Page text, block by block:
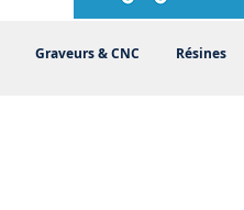
Graveurs & CNC Résines